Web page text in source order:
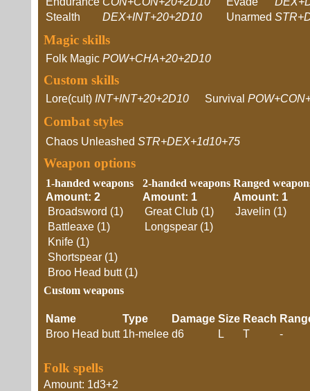
Stealth
DEX+INT+20+2D10 Unarmed
Magic skills
Folk Magic POW+CHA+20+2D10
Custom skills
Lore(cult) INT+INT+20+2D10 Survival
Combat styles
Chaos Unleashed STR+DEX+1d10+75
Weapon options
1-handed weapons
Amount: 2
Broadsword (1)
Battleaxe (1)
Knife (1)
Shortspear (1)
Broo Head butt (1)
2-handed weapons
Amount: 1
Great Club (1)
Longspear (1)
Ranged
Amount: 1
Javelin (1)
Custom weapons
Name Type Damage Size Reach
Broo Head butt 1h-melee d6 L T -
Folk spells
Amount: 1d3+2